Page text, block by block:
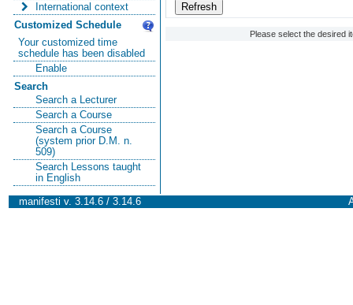
International context
Customized Schedule
Your customized time
schedule has been disabled
Enable
Search
Search a Lecturer
Search a Course
Search a Course
(system prior D.M. n.
509)
Search Lessons taught
in English
Please select the desired
manifesti v. 3.14.6 / 3.14.6